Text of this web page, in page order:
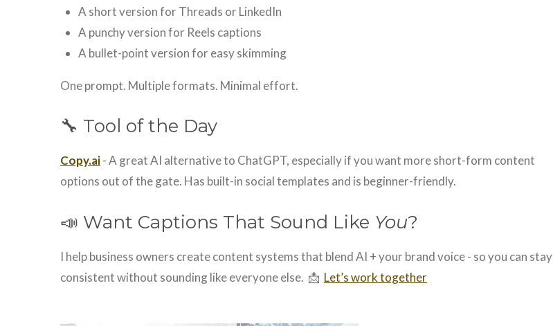
A short version for Threads or LinkedIn
A punchy version for Reels captions
A bullet-point version for easy skimming
One prompt. Multiple formats. Minimal effort.
🔧 Tool of the Day
Copy.ai- A great AI alternative to ChatGPT, especially if you want more short-form content
options out of the gate. Has built-in social templates and is beginner-friendly.
📣 Want Captions That Sound Like You?
I help business owners create content systems that blend AI + your brand voice - so you can stay
consistent without sounding like everyone else. 📩 Let’s work together